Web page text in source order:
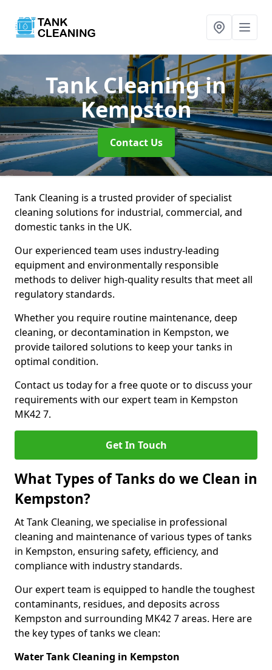
Tank Cleaningin
Kempston
Contact Us
Tank Cleaning is a trusted provider of specialist
cleaning solutions for industrial, commercial, and
domestic tanks in the UK.
Our experienced team uses industry-leading
equipment and environmentally responsible
methods to deliver high-quality results that meet all
regulatory standards.
Whether you require routine maintenance, deep
cleaning, or decontamination in Kempston, we
provide tailored solutions to keep your tanks in
optimal condition.
Contact us today for a free quote or to discuss your
requirements with our expert team in Kempston
MK42 7.
Get In Touch
What Types of Tanks do we Clean in
Kempston?
At Tank Cleaning, we specialise in professional
cleaning and maintenance of various types of tanks
in Kempston, ensuring safety, efficiency, and
compliance with industry standards.
Our expert team is equipped to handle the toughest
contaminants, residues, and deposits across
Kempston and surrounding MK42 7 areas. Here are
the key types of tanks we clean:
Water Tank Cleaning in Kempston